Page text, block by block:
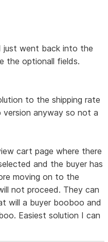
just went back into the
the optionall fields.
to the shipping rate
version anyway so not a
cart page where there
and the buyer has
moving on to the
not proceed. They can
will a buyer booboo and
Easiest solution I can